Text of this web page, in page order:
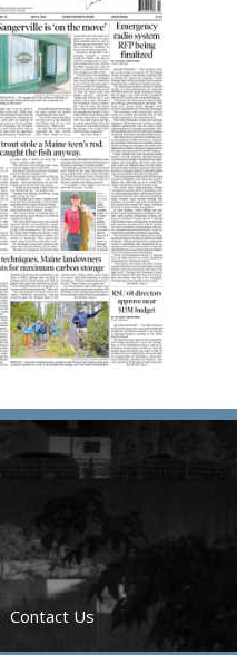
Contact Us